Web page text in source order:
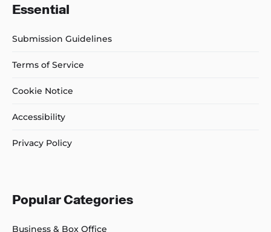
Essential
Submission Guidelines
Terms of Service
Cookie Notice
Accessibility
Privacy Policy
Popular Categories
Business & Box Office